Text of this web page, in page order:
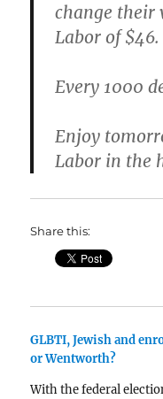
change their
Labor of $46.
Every 1000
Enjoy
Labor in the
Share this:
GLBTI, Jewish and
or Wentworth?
With the federal